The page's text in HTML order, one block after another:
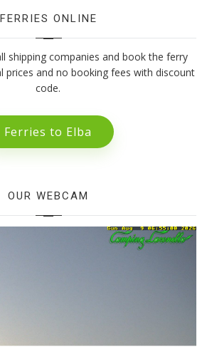
FERRIES ONLINE
shipping companies and book the ferry
prices and no booking fees with discount
code.
Ferries to Elba
OUR WEBCAM